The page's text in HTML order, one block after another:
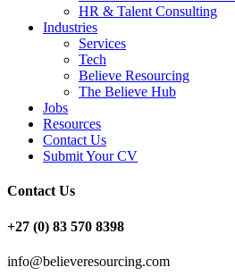
HR & Talent Consulting
Industries
Services
Tech
Believe Resourcing
The Believe Hub
Jobs
Resources
Contact Us
Submit Your CV
Contact Us
+27 (0) 83 570 8398
info@believeresourcing.com